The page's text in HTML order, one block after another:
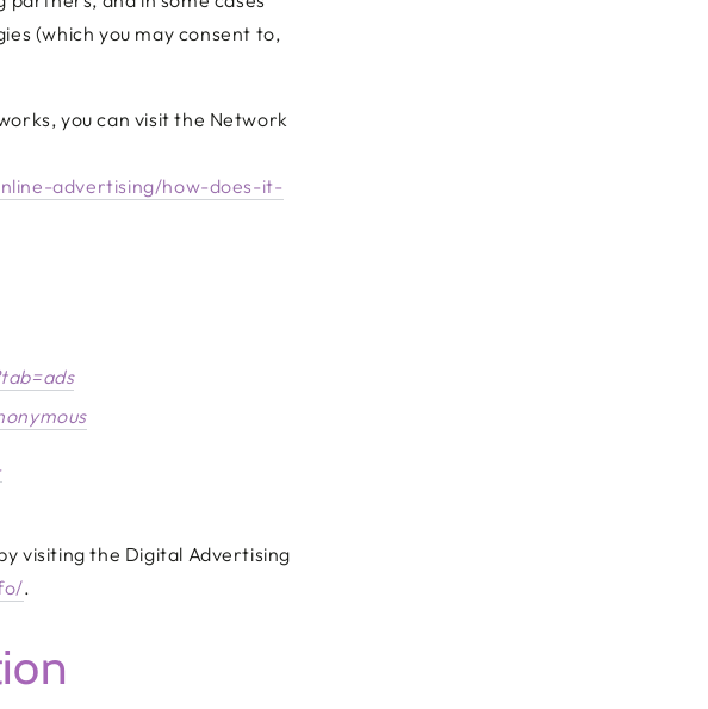
(which you may consent to,
you can visit the Network
advertising/how-does-it-
visiting the Digital Advertising
.